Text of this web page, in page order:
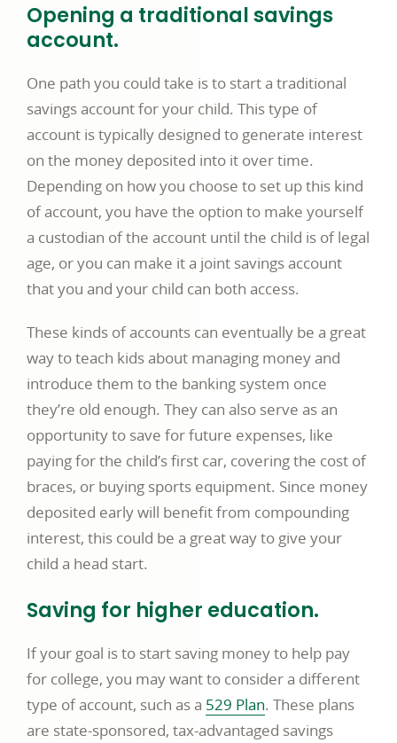
new
Opening a traditional savings
account.
One path you could take is to start a traditional
savings account for your child. This type of
account is typically designed to generate interest
on the money deposited into it over time.
Depending on how you choose to set up this kind
of account, you have the option to make yourself
a custodian of the account until the child is of legal
age, or you can make it a joint savings account
that you and your child can both access.
These kinds of accounts can eventually be a great
way to teach kids about managing money and
introduce them to the banking system once
they’re old enough. They can also serve as an
opportunity to save for future expenses, like
paying for the child’s first car, covering the cost of
braces, or buying sports equipment. Since money
deposited early will benefit from compounding
interest, this could be a great way to give your
child a head start.
Saving for higher education.
If your goal is to start saving money to help pay
for college, you may want to consider a different
type of account, such as a 529 Plan. These plans
are state-sponsored, tax-advantaged savings